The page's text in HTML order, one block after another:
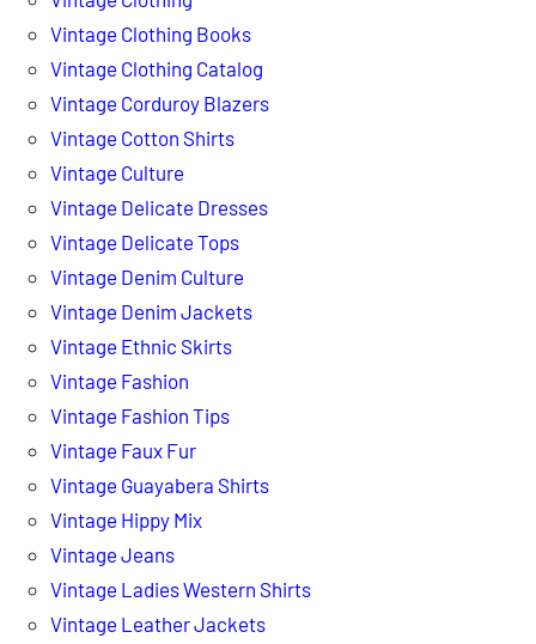
Vintage Clothing Books
Vintage Clothing Catalog
Vintage Corduroy Blazers
Vintage Cotton Shirts
Vintage Culture
Vintage Delicate Dresses
Vintage Delicate Tops
Vintage Denim Culture
Vintage Denim Jackets
Vintage Ethnic Skirts
Vintage Fashion
Vintage Fashion Tips
Vintage Faux Fur
Vintage Guayabera Shirts
Vintage Hippy Mix
Vintage Jeans
Vintage Ladies Western Shirts
Vintage Leather Jackets